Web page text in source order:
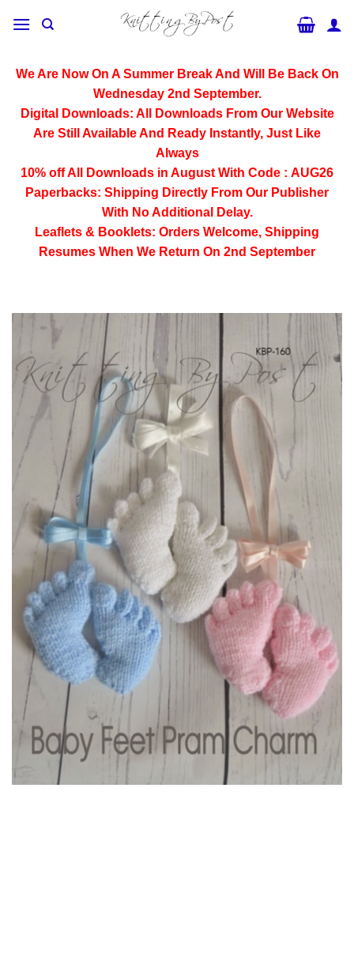
We Are Now On A Summer Break And Will Be Back On
Wednesday 2nd September.
Digital Downloads: All Downloads From Our Website
Are Still Available And Ready Instantly, Just Like
Always
10% off All
Downloads in August With Code : AUG26
Paperbacks: Shipping Directly From Our Publisher
With No Additional Delay.
Leaflets & Booklets: Orders Welcome, Shipping
Resumes When We Return On 2nd September